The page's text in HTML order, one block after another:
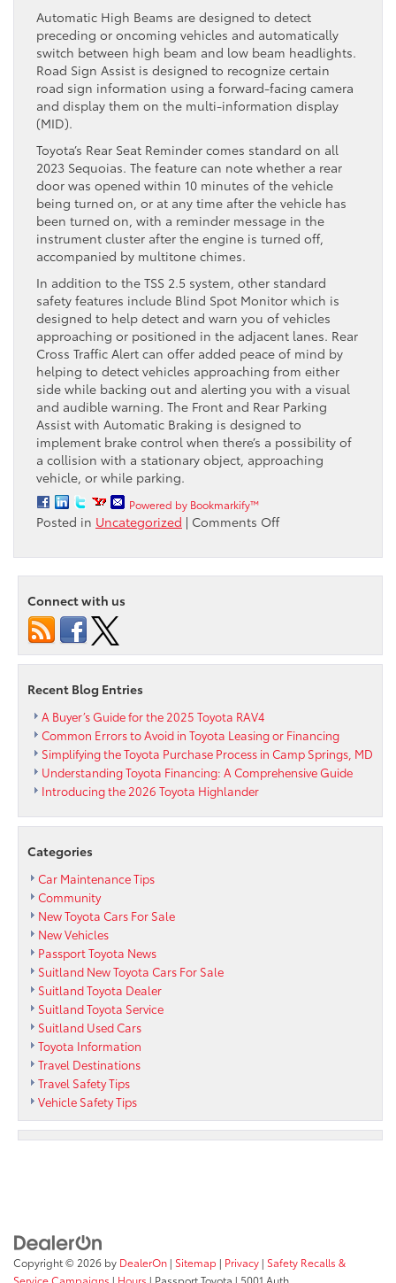
Automatic High Beams are designed to detect
preceding or oncoming vehicles and automatically
switch between high beam and low beam headlights.
Road Sign Assist is designed to recognize certain
road sign information using a forward-facing camera
and display them on the multi-information display
(MID).
Toyota’s Rear Seat Reminder comes standard on all
2023 Sequoias. The feature can note whether a rear
door was opened within 10 minutes of the vehicle
being turned on, or at any time after the vehicle has
been turned on, with a reminder message in the
instrument cluster after the engine is turned off,
accompanied by multitone chimes.
In addition to the TSS 2.5 system, other standard
safety features include Blind Spot Monitor which is
designed to help detect and warn you of vehicles
approaching or positioned in the adjacent lanes. Rear
Cross Traffic Alert can offer added peace of mind by
helping to detect vehicles approaching from either
side while backing out and alerting you with a visual
and audible warning. The Front and Rear Parking
Assist with Automatic Braking is designed to
implement brake control when there’s a possibility of
a collision with a stationary object, approaching
vehicle, or while parking.
Powered by Bookmarkify™
Posted in Uncategorized | Comments Offon
New
Sequoia
Toyota
Connect with us
Recent Blog Entries
A Buyer’s Guide for the 2025 Toyota RAV4
Common Errors to Avoid in Toyota Leasing or Financing
Simplifying the Toyota Purchase Process in Camp Springs, MD
Understanding Toyota Financing: A Comprehensive Guide
Introducing the 2026 Toyota Highlander
Categories
Car Maintenance Tips
Community
New Toyota Cars For Sale
New Vehicles
Passport Toyota News
Suitland New Toyota Cars For Sale
Suitland Toyota Dealer
Suitland Toyota Service
Suitland Used Cars
Toyota Information
Travel Destinations
Travel Safety Tips
Vehicle Safety Tips
Copyright © 2026 by DealerOn | Sitemap | Privacy | Safety Recalls &